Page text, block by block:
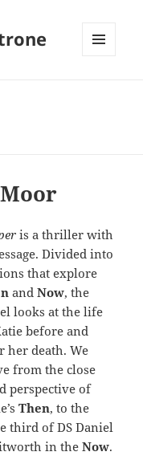
is a thriller with
Divided into
that explore
andNow, the
looks at the life
before and
her death. We
from the close
perspective of
Then, to the
third of DS Daniel
in theNow.